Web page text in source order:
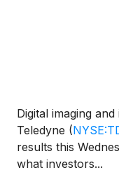
Digital imaging
Teledyne (
results this
what investors...